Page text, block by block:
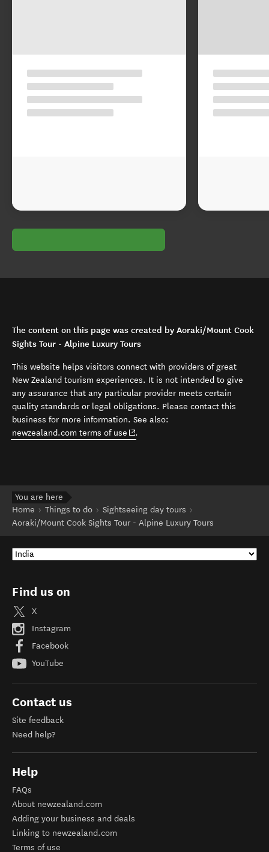
The content on this page was created by Aoraki/Mount Cook
Sights Tour - Alpine Luxury Tours
This website helps visitors connect with providers of great
New Zealand tourism experiences. It is not intended to give
any assurance that any particular provider meets certain
quality standards or legal obligations. Please contact this
business for more information. See also:
newzealand.com terms of use (opens in new window)
.
You are here
Home
Things to do
Sightseeing day tours
Aoraki/Mount Cook Sights Tour - Alpine Luxury Tours
Find us on
X
Instagram
Facebook
YouTube
Contact us
Site feedback
Need help?
Help
FAQs
About newzealand.com
Adding your business and deals
Linking to newzealand.com
Terms of use